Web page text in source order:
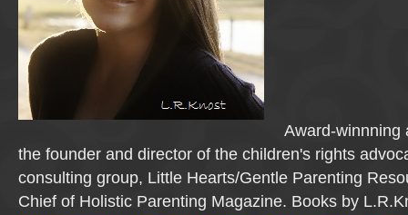
Award-winnning
the founder and director of the children's rights
consulting group, Little Hearts/Gentle Parenting
Chief of Holistic Parenting Magazine. Books by